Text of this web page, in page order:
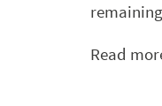
Read